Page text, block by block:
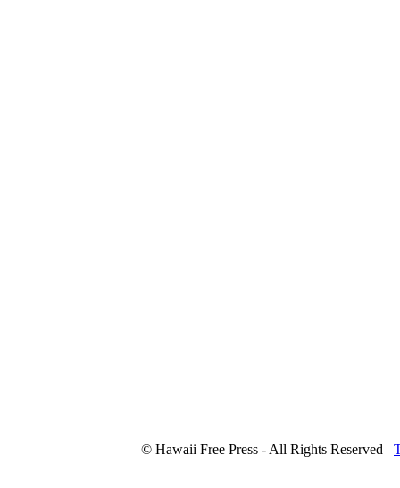
© Hawaii Free Press - All Rights Reserved